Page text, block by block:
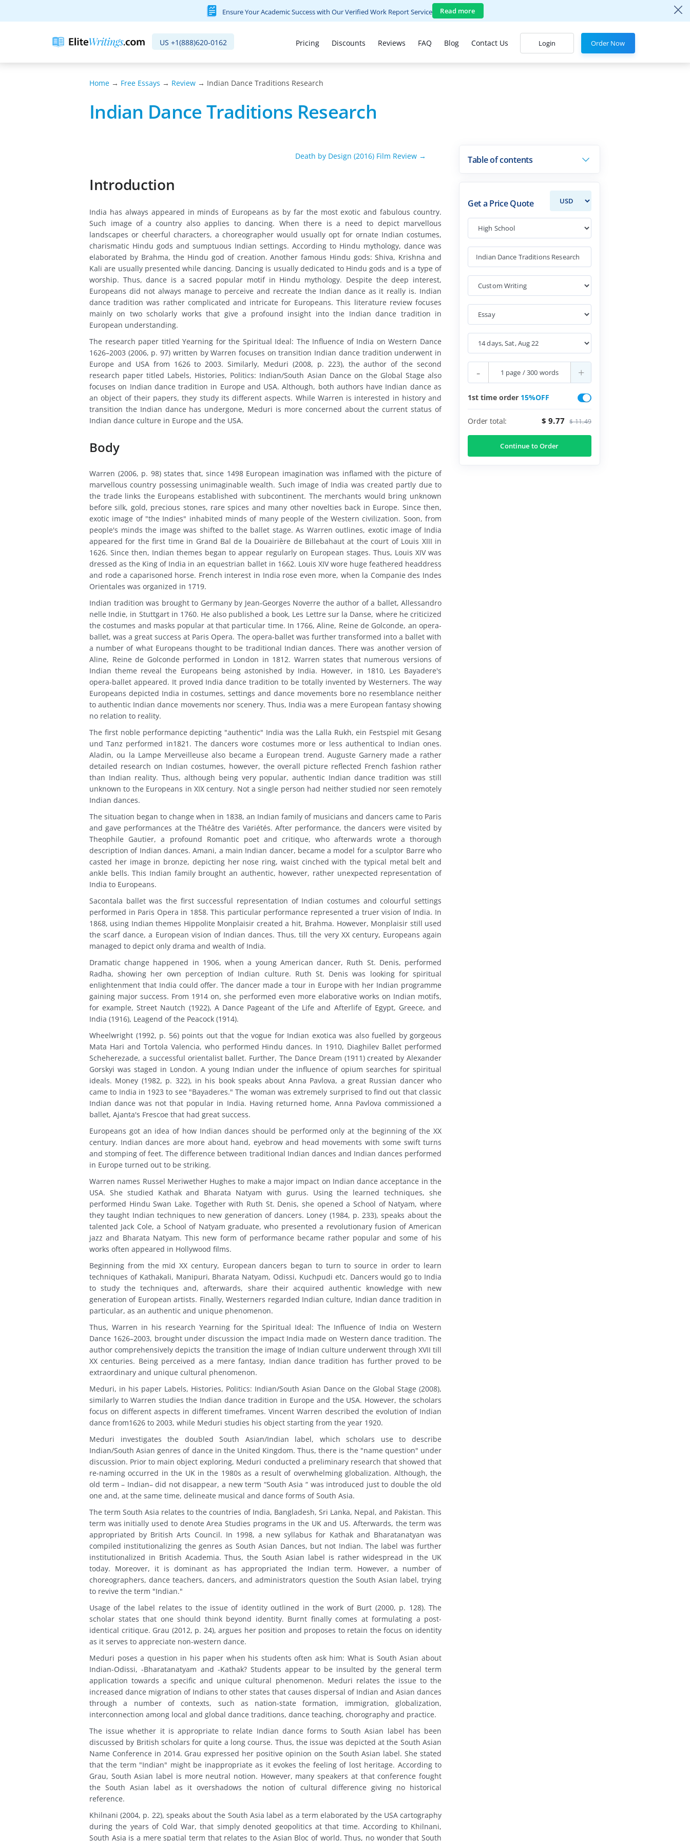
Ensure Your Academic Success with Our Verified Work Report Service Read more
US +1(888)620-0162 Pricing Discounts Reviews FAQ Blog Contact Us Login Order Now
Home → Free Essays → Review → Indian Dance Traditions Research
Indian Dance Traditions Research
Death by Design (2016) Film Review →
Introduction
India has always appeared in minds of Europeans as by far the most exotic and fabulous country.
Such image of a country also applies to dancing. When there is a need to depict marvellous
landscapes or cheerful characters, a choreographer would usually opt for ornate Indian costumes,
charismatic Hindu gods and sumptuous Indian settings. According to Hindu mythology, dance was
elaborated by Brahma, the Hindu god of creation. Another famous Hindu gods: Shiva, Krishna and
Kali are usually presented while dancing. Dancing is usually dedicated to Hindu gods and is a type of
worship. Thus, dance is a sacred popular motif in Hindu mythology. Despite the deep interest,
Europeans did not always manage to perceive and recreate the Indian dance as it really is. Indian
dance tradition was rather complicated and intricate for Europeans. This literature review focuses
mainly on two scholarly works that give a profound insight into the Indian dance tradition in
European understanding.
The research paper titled Yearning for the Spiritual Ideal: The Influence of India on Western Dance
1626–2003 (2006, p. 97) written by Warren focuses on transition Indian dance tradition underwent in
Europe and USA from 1626 to 2003. Similarly, Meduri (2008, p. 223), the author of the second
research paper titled Labels, Histories, Politics: Indian/South Asian Dance on the Global Stage also
focuses on Indian dance tradition in Europe and USA. Although, both authors have Indian dance as
an object of their papers, they study its different aspects. While Warren is interested in history and
transition the Indian dance has undergone, Meduri is more concerned about the current status of
Indian dance culture in Europe and the USA.
Body
Warren (2006, p. 98) states that, since 1498 European imagination was inflamed with the picture of
marvellous country possessing unimaginable wealth. Such image of India was created partly due to
the trade links the Europeans established with subcontinent. The merchants would bring unknown
before silk, gold, precious stones, rare spices and many other novelties back in Europe. Since then,
exotic image of "the Indies" inhabited minds of many people of the Western civilization. Soon, from
people's minds the image was shifted to the ballet stage. As Warren outlines, exotic image of India
appeared for the first time in Grand Bal de la Douairière de Billebahaut at the court of Louis XIII in
1626. Since then, Indian themes began to appear regularly on European stages. Thus, Louis XIV was
dressed as the King of India in an equestrian ballet in 1662. Louis XIV wore huge feathered headdress
and rode a caparisoned horse. French interest in India rose even more, when la Companie des Indes
Orientales was organized in 1719.
Indian tradition was brought to Germany by Jean-Georges Noverre the author of a ballet, Allessandro
nelle Indie, in Stuttgart in 1760. He also published a book, Les Lettre sur la Danse, where he criticized
the costumes and masks popular at that particular time. In 1766, Aline, Reine de Golconde, an opera-
ballet, was a great success at Paris Opera. The opera-ballet was further transformed into a ballet with
a number of what Europeans thought to be traditional Indian dances. There was another version of
Aline, Reine de Golconde performed in London in 1812. Warren states that numerous versions of
Indian theme reveal the Europeans being astonished by India. However, in 1810, Les Bayadere's
opera-ballet appeared. It proved India dance tradition to be totally invented by Westerners. The way
Europeans depicted India in costumes, settings and dance movements bore no resemblance neither
to authentic Indian dance movements nor scenery. Thus, India was a mere European fantasy showing
no relation to reality.
The first noble performance depicting "authentic" India was the Lalla Rukh, ein Festspiel mit Gesang
und Tanz performed in1821. The dancers wore costumes more or less authentical to Indian ones.
Aladin, ou la Lampe Merveilleuse also became a European trend. Auguste Garnery made a rather
detailed research on Indian costumes, however, the overall picture reflected French fashion rather
than Indian reality. Thus, although being very popular, authentic Indian dance tradition was still
unknown to the Europeans in XIX century. Not a single person had neither studied nor seen remotely
Indian dances.
The situation began to change when in 1838, an Indian family of musicians and dancers came to Paris
and gave performances at the Théâtre des Variétés. After performance, the dancers were visited by
Theophile Gautier, a profound Romantic poet and critique, who afterwards wrote a thorough
description of Indian dances. Amani, a main Indian dancer, became a model for a sculptor Barre who
casted her image in bronze, depicting her nose ring, waist cinched with the typical metal belt and
ankle bells. This Indian family brought an authentic, however, rather unexpected representation of
India to Europeans.
Sacontala ballet was the first successful representation of Indian costumes and colourful settings
performed in Paris Opera in 1858. This particular performance represented a truer vision of India. In
1868, using Indian themes Hippolite Monplaisir created a hit, Brahma. However, Monplaisir still used
the scarf dance, a European vision of Indian dances. Thus, till the very XX century, Europeans again
managed to depict only drama and wealth of India.
Dramatic change happened in 1906, when a young American dancer, Ruth St. Denis, performed
Radha, showing her own perception of Indian culture. Ruth St. Denis was looking for spiritual
enlightenment that India could offer. The dancer made a tour in Europe with her Indian programme
gaining major success. From 1914 on, she performed even more elaborative works on Indian motifs,
for example, Street Nautch (1922), A Dance Pageant of the Life and Afterlife of Egypt, Greece, and
India (1916), Leagend of the Peacock (1914).
Wheelwright (1992, p. 56) points out that the vogue for Indian exotica was also fuelled by gorgeous
Mata Hari and Tortola Valencia, who performed Hindu dances. In 1910, Diaghilev Ballet performed
Scheherezade, a successful orientalist ballet. Further, The Dance Dream (1911) created by Alexander
Gorskyi was staged in London. A young Indian under the influence of opium searches for spiritual
ideals. Money (1982, p. 322), in his book speaks about Anna Pavlova, a great Russian dancer who
came to India in 1923 to see "Bayaderes." The woman was extremely surprised to find out that classic
Indian dance was not that popular in India. Having returned home, Anna Pavlova commissioned a
ballet, Ajanta's Frescoe that had great success.
Europeans got an idea of how Indian dances should be performed only at the beginning of the XX
century. Indian dances are more about hand, eyebrow and head movements with some swift turns
and stomping of feet. The difference between traditional Indian dances and Indian dances performed
in Europe turned out to be striking.
Warren names Russel Meriwether Hughes to make a major impact on Indian dance acceptance in the
USA. She studied Kathak and Bharata Natyam with gurus. Using the learned techniques, she
performed Hindu Swan Lake. Together with Ruth St. Denis, she opened a School of Natyam, where
they taught Indian techniques to new generation of dancers. Loney (1984, p. 233), speaks about the
talented Jack Cole, a School of Natyam graduate, who presented a revolutionary fusion of American
jazz and Bharata Natyam. This new form of performance became rather popular and some of his
works often appeared in Hollywood films.
Beginning from the mid XX century, European dancers began to turn to source in order to learn
techniques of Kathakali, Manipuri, Bharata Natyam, Odissi, Kuchpudi etc. Dancers would go to India
to study the techniques and, afterwards, share their acquired authentic knowledge with new
generation of European artists. Finally, Westerners regarded Indian culture, Indian dance tradition in
particular, as an authentic and unique phenomenon.
Thus, Warren in his research Yearning for the Spiritual Ideal: The Influence of India on Western
Dance 1626–2003, brought under discussion the impact India made on Western dance tradition. The
author comprehensively depicts the transition the image of Indian culture underwent through XVII till
XX centuries. Being perceived as a mere fantasy, Indian dance tradition has further proved to be
extraordinary and unique cultural phenomenon.
Meduri, in his paper Labels, Histories, Politics: Indian/South Asian Dance on the Global Stage (2008),
similarly to Warren studies the Indian dance tradition in Europe and the USA. However, the scholars
focus on different aspects in different timeframes. Vincent Warren described the evolution of Indian
dance from1626 to 2003, while Meduri studies his object starting from the year 1920.
Meduri investigates the doubled South Asian/Indian label, which scholars use to describe
Indian/South Asian genres of dance in the United Kingdom. Thus, there is the "name question" under
discussion. Prior to main object exploring, Meduri conducted a preliminary research that showed that
re-naming occurred in the UK in the 1980s as a result of overwhelming globalization. Although, the
old term – Indian– did not disappear, a new term “South Asia “ was introduced just to double the old
one and, at the same time, delineate musical and dance forms of South Asia.
The term South Asia relates to the countries of India, Bangladesh, Sri Lanka, Nepal, and Pakistan. This
term was initially used to denote Area Studies programs in the UK and US. Afterwards, the term was
appropriated by British Arts Council. In 1998, a new syllabus for Kathak and Bharatanatyan was
compiled institutionalizing the genres as South Asian Dances, but not Indian. The label was further
institutionalized in British Academia. Thus, the South Asian label is rather widespread in the UK
today. Moreover, it is dominant as has appropriated the Indian term. However, a number of
choreographers, dance teachers, dancers, and administrators question the South Asian label, trying
to revive the term "Indian."
Usage of the label relates to the issue of identity outlined in the work of Burt (2000, p. 128). The
scholar states that one should think beyond identity. Burnt finally comes at formulating a post-
identical critique. Grau (2012, p. 24), argues her position and proposes to retain the focus on identity
as it serves to appreciate non-western dance.
Meduri poses a question in his paper when his students often ask him: What is South Asian about
Indian-Odissi, -Bharatanatyam and -Kathak? Students appear to be insulted by the general term
application towards a specific and unique cultural phenomenon. Meduri relates the issue to the
increased dance migration of Indians to other states that causes dispersal of Indian and Asian dances
through a number of contexts, such as nation-state formation, immigration, globalization,
interconnection among local and global dance traditions, dance teaching, chorography and practice.
The issue whether it is appropriate to relate Indian dance forms to South Asian label has been
discussed by British scholars for quite a long course. Thus, the issue was depicted at the South Asian
Name Conference in 2014. Grau expressed her positive opinion on the South Asian label. She stated
that the term "Indian" might be inappropriate as it evokes the feeling of lost heritage. According to
Grau, South Asian label is more neutral notion. However, many speakers at that conference fought
the South Asian label as it overshadows the notion of cultural difference giving no historical
reference.
Khilnani (2004, p. 22), speaks about the South Asia label as a term elaborated by the USA cartography
during the years of Cold War, that simply denoted geopolitics at that time. According to Khilnani,
South Asia is a mere spatial term that relates to the Asian Bloc of world. Thus, no wonder that South
Table of contents
Get a Price Quote
- +
1st time order 15%OFF
Order total: $ 9.77 $ 11.49
Continue to Order